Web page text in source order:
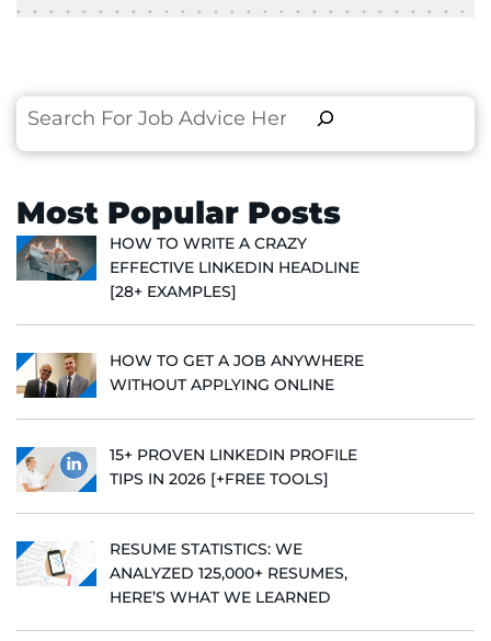
Search
Most Popular Posts
HOW TO WRITE A CRAZY
EFFECTIVE LINKEDIN HEADLINE
[28+ EXAMPLES]
HOW TO GET A JOB ANYWHERE
WITHOUT APPLYING ONLINE
15+ PROVEN LINKEDIN PROFILE
TIPS IN 2026 [+FREE TOOLS]
RESUME STATISTICS: WE
ANALYZED 125,000+ RESUMES,
HERE’S WHAT WE LEARNED